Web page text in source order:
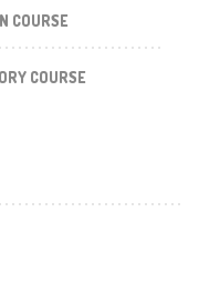
COURSE
COURSE